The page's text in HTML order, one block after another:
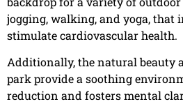
jogging, walking, and yoga, that
stimulate cardiovascular health.
Additionally, the natural beauty
park provide a soothing
reduction and fosters mental